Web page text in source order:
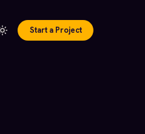
Start a Project